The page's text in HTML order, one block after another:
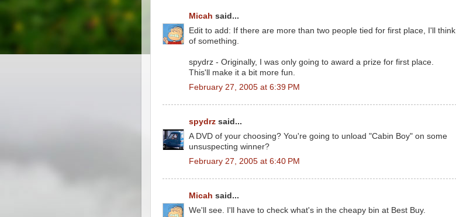
Micah said...
Edit to add: If there are more than two people tied for first place, I'll think
of something.
spydrz - Originally, I was only going to award a prize for first place.
This'll make it a bit more fun.
February 27, 2005 at 6:39 PM
spydrz said...
A DVD of your choosing? You're going to unload "Cabin Boy" on some
unsuspecting winner?
February 27, 2005 at 6:40 PM
Micah said...
We'll see. I'll have to check what's in the cheapy bin at Best Buy.